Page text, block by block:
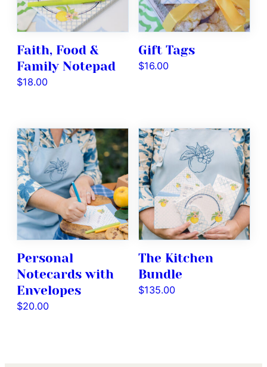
Faith, Food &
Family Notepad
$18.00
Gift Tags
$16.00
Personal
Notecards with
Envelopes
$20.00
The Kitchen
Bundle
$135.00